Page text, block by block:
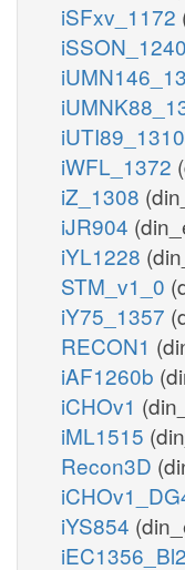
iSFxv_1172
iSSON_1240
iUTI89_1310
iWFL_1372
iZ_1308
iJR904
iYL1228
STM_v1_0
iY75_1357
RECON1
iAF1260b
iCHOv1
iML1515
Recon3D
iYS854